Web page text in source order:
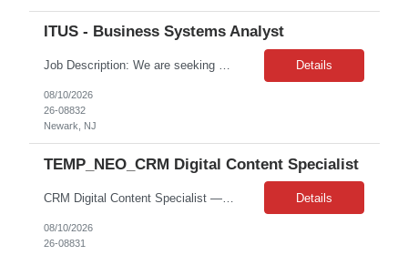
ITUS - Business Systems Analyst
Job Description: We are seeking a highly skilled and experienced Business Analyst with a background in implementing effective contact center/IVR solutions. The ideal candidate will have a proven track record in supporting AI-driven transformations in the IVR and chatbot space. This role requires a deep understanding of customer service operations, actionable business intelligence, data modeling,... Details
08/10/2026
26-08832
Newark, NJ
TEMP_NEO_CRM Digital Content Specialist
CRM Digital Content Specialist — Ada, MI (Onsite) — Contract 6 months — Up to $38/hr — Start 8/24/2026 — Mon–Fri 8:00 AM–5:00 PM, 40 hrs/wk We are seeking a CRM Production professional who can build, test, and deploy personalized multi-channel campaigns in Bloomreach across Email, SMS, Push Notifications, and WebLayers for customers and Amway Business Owne... Details
08/10/2026
26-08831